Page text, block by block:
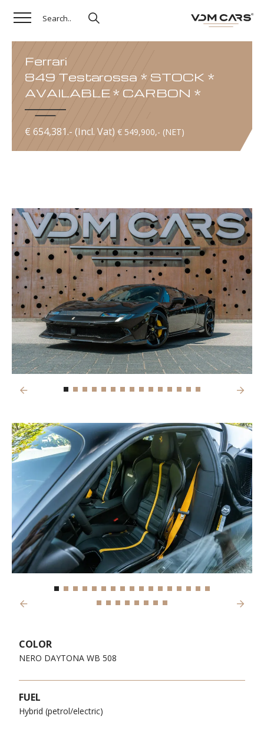
Ferrari
849 Testarossa * STOCK *
AVAILABLE * CARBON *
€ 654,381.- (Incl. Vat) € 549,900,- (NET)
Previous Next
Previous Next
COLOR
NERO DAYTONA WB 508
FUEL
Hybrid (petrol/electric)